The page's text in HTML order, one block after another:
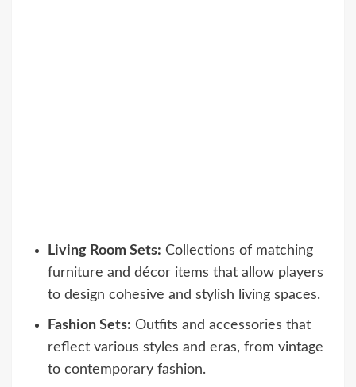
Living Room Sets: Collections of matching
furniture and décor items that allow players
to design cohesive and stylish living spaces.
Fashion Sets: Outfits and accessories that
reflect various styles and eras, from vintage
to contemporary fashion.